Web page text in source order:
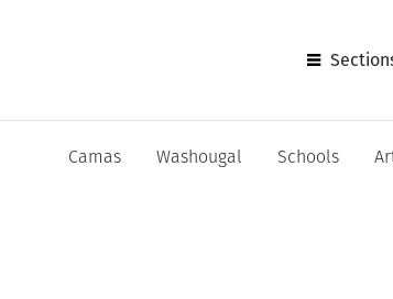
Camas Washougal Schools